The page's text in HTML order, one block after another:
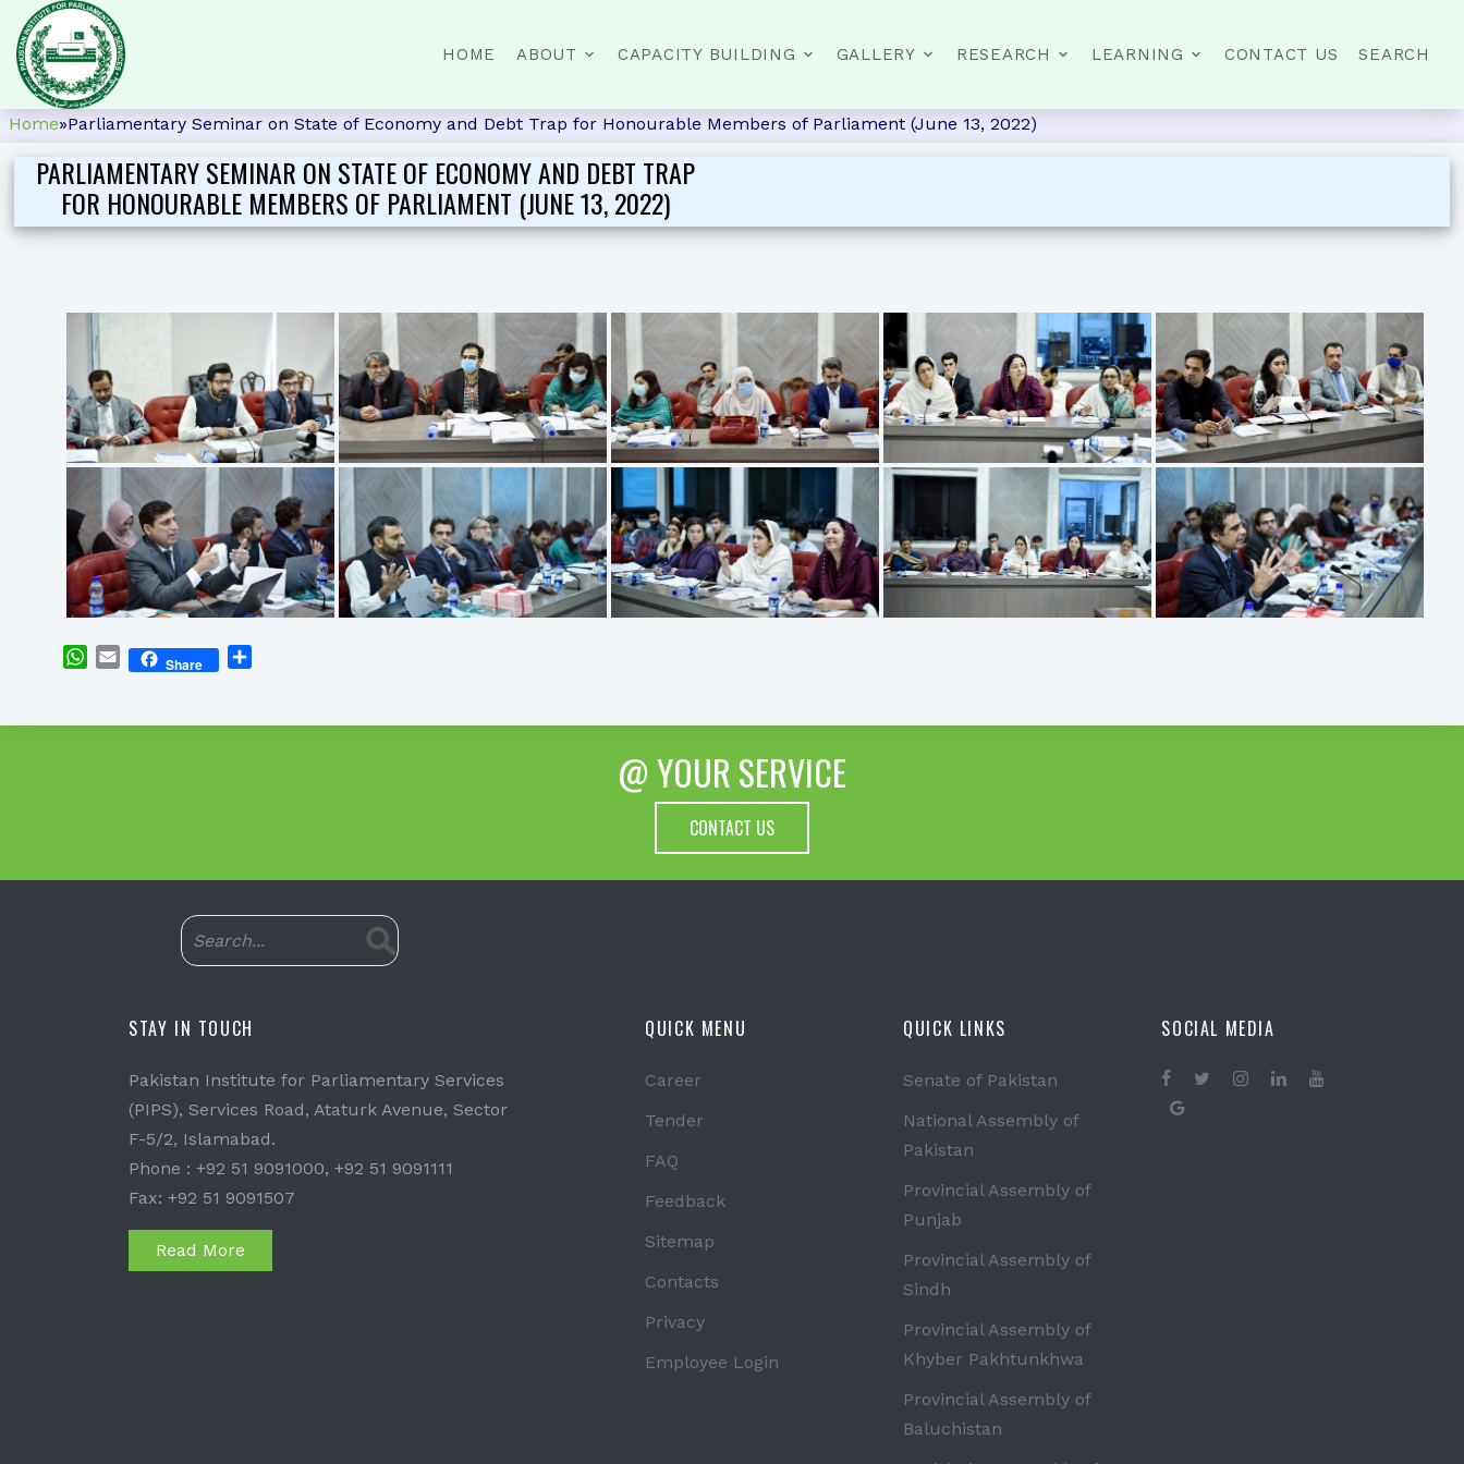
HOME ABOUT CAPACITY BUILDING GALLERY RESEARCH LEARNING CONTACT US SEARCH
Home»Parliamentary Seminar on State of Economy and Debt Trap for Honourable Members of Parliament (June 13, 2022)
PARLIAMENTARY SEMINAR ON STATE OF ECONOMY AND DEBT TRAP
FOR HONOURABLE MEMBERS OF PARLIAMENT (JUNE 13, 2022)
WhatsApp
EmailShare
@ YOUR SERVICE
CONTACT US
STAY IN TOUCH
Pakistan Institute for Parliamentary Services
(PIPS), Services Road, Ataturk Avenue, Sector
F-5/2, Islamabad.
Phone : +92 51 9091000, +92 51 9091111
Fax: +92 51 9091507
Read More
QUICK MENU
Career
Tender
FAQ
Feedback
Sitemap
Contacts
Privacy
Employee Login
QUICK LINKS
Senate of Pakistan
National Assembly of
Pakistan
Provincial Assembly of
Punjab
Provincial Assembly of
Sindh
Provincial Assembly of
Khyber Pakhtunkhwa
Provincial Assembly of
Baluchistan
SOCIAL MEDIA